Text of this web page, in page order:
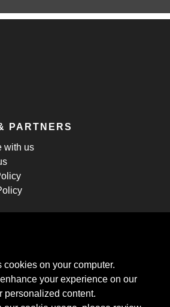
PARTNERS
with us
tricks.
Subscribe
on your computer.
your experience on our
personalized content.